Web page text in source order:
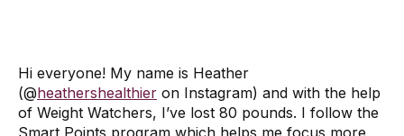
Hi everyone! My name is Heather
(@heathershealthier on Instagram) and with the help
of Weight Watchers, I’ve lost 80 pounds. I follow the
Smart Points program which helps me focus more